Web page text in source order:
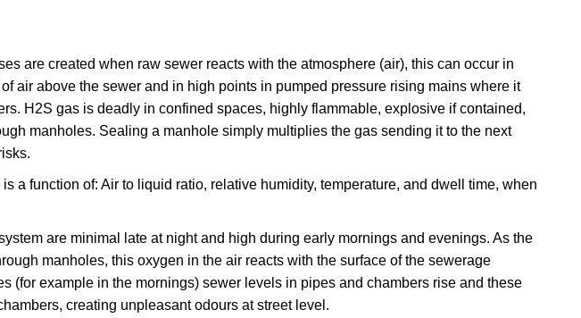
are created when raw sewer reacts with the atmosphere (air), this can occur in
air above the sewer and in high points in pumped pressure rising mains where it
H2S gas is deadly in confined spaces, highly flammable, explosive if contained,
manholes. Sealing a manhole simply multiplies the gas sending it to the next
a function of: Air to liquid ratio, relative humidity, temperature, and dwell time, when
are minimal late at night and high during early mornings and evenings. As the
manholes, this oxygen in the air reacts with the surface of the sewerage
(for example in the mornings) sewer levels in pipes and chambers rise and these
creating unpleasant odours at street level.